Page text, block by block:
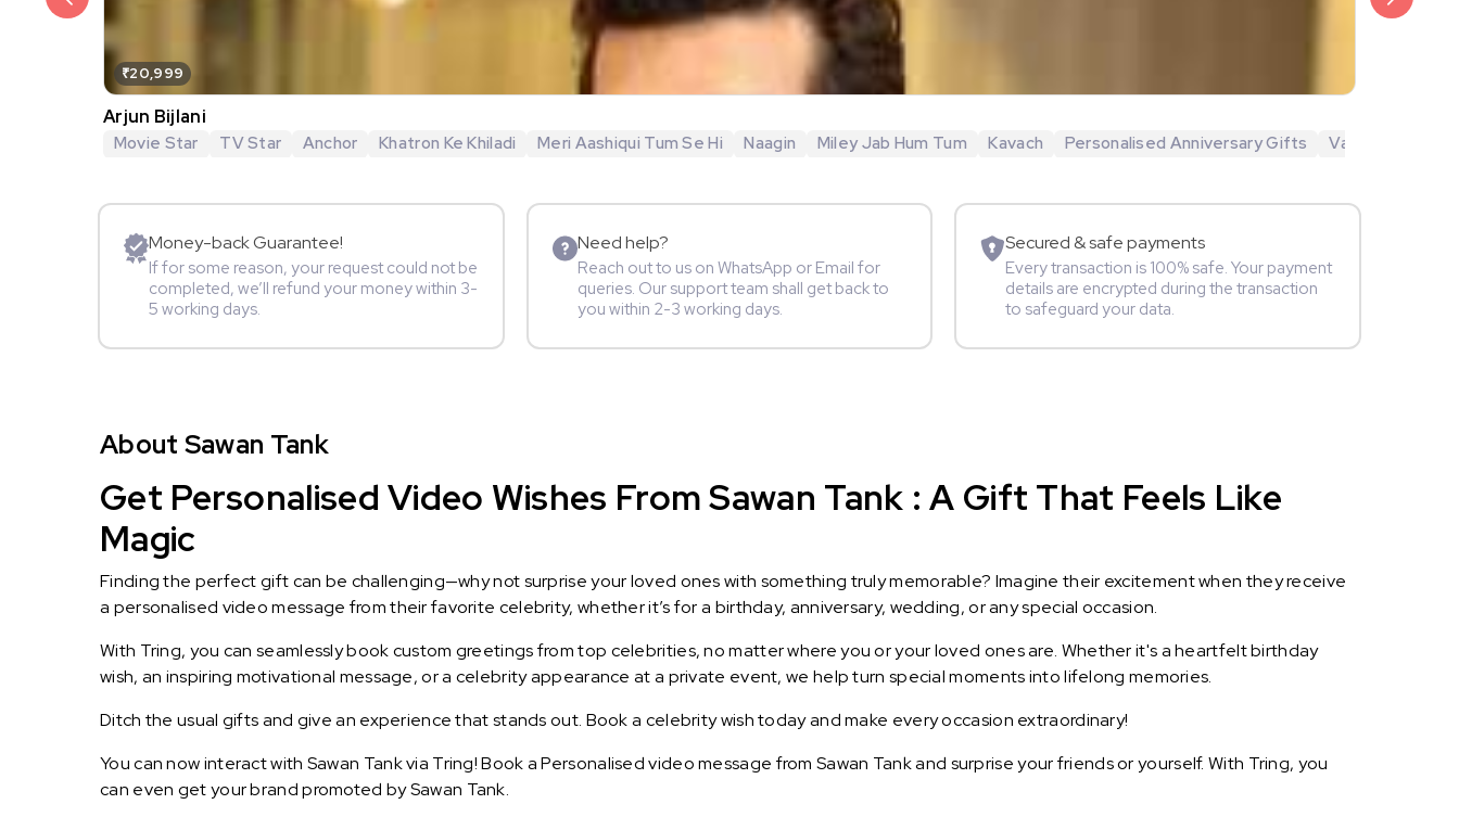
₹20,999
Arjun Bijlani
Movie Star TV Star Anchor Khatron Ke Khiladi Meri Aashiqui Tum Se Hi Naagin Miley Jab Hum Tum Kavach Personalised Anniversary Gifts Valentine's Day
Money-back Guarantee!
If for some reason, your request could not be
completed, we’ll refund your money within 3-
5 working days.
Need help?
Reach out to us on WhatsApp or Email for
queries. Our support team shall get back to
you within 2-3 working days.
Secured & safe payments
Every transaction is 100% safe. Your payment
details are encrypted during the transaction
to safeguard your data.
About Sawan Tank
Get Personalised Video Wishes From Sawan Tank : A Gift That Feels Like
Magic
Finding the perfect gift can be challenging—why not surprise your loved ones with something truly memorable? Imagine their excitement when they receive
a personalised video message from their favorite celebrity, whether it’s for a birthday, anniversary, wedding, or any special occasion.
With Tring, you can seamlessly book custom greetings from top celebrities, no matter where you or your loved ones are. Whether it's a heartfelt birthday
wish, an inspiring motivational message, or a celebrity appearance at a private event, we help turn special moments into lifelong memories.
Ditch the usual gifts and give an experience that stands out. Book a celebrity wish today and make every occasion extraordinary!
You can now interact with Sawan Tank via Tring! Book a Personalised video message from Sawan Tank and surprise your friends or yourself. With Tring, you
can even get your brand promoted by Sawan Tank.